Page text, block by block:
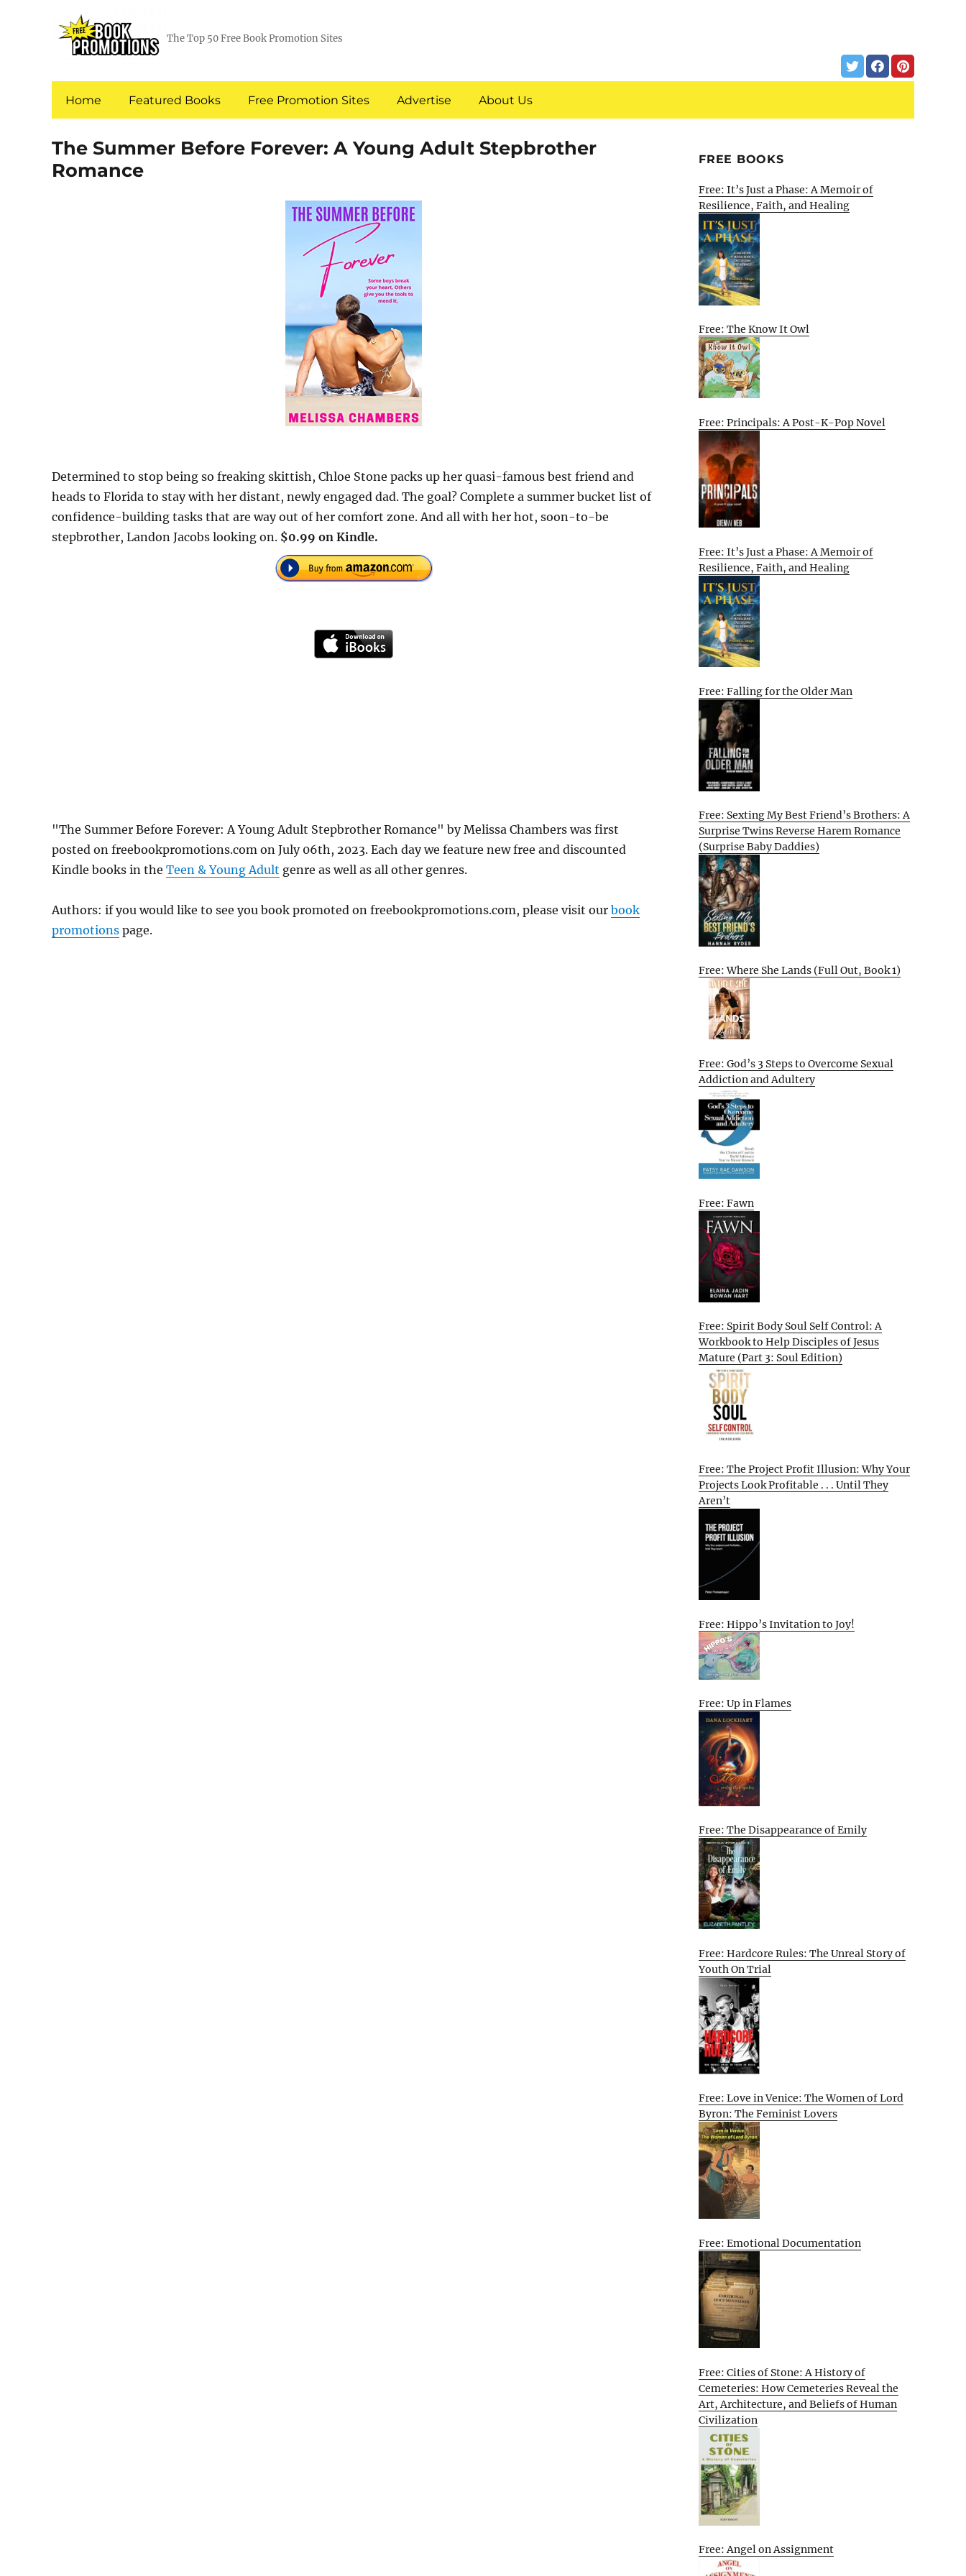
The Top 50 Free Book Promotion Sites
Home Featured Books Free Promotion Sites Advertise About Us
The Summer Before Forever: A Young Adult Stepbrother
Romance
Determined to stop being so freaking skittish, Chloe Stone packs up her quasi-famous best friend and
heads to Florida to stay with her distant, newly engaged dad. The goal? Complete a summer bucket list of
confidence-building tasks that are way out of her comfort zone. And all with her hot, soon-to-be
stepbrother, Landon Jacobs looking on. $0.99 on Kindle.
"The Summer Before Forever: A Young Adult Stepbrother Romance" by Melissa Chambers was first
posted on freebookpromotions.com on July 06th, 2023. Each day we feature new free and discounted
Kindle books in the Teen & Young Adult genre as well as all other genres.
Authors: if you would like to see you book promoted on freebookpromotions.com, please visit our book
promotions page.
FREE BOOKS
Free: It’s Just a Phase: A Memoir of
Resilience, Faith, and Healing
Free: The Know It Owl
Free: Principals: A Post-K-Pop Novel
Free: It’s Just a Phase: A Memoir of
Resilience, Faith, and Healing
Free: Falling for the Older Man
Free: Sexting My Best Friend’s Brothers: A
Surprise Twins Reverse Harem Romance
(Surprise Baby Daddies)
Free: Where She Lands (Full Out, Book 1)
Free: God’s 3 Steps to Overcome Sexual
Addiction and Adultery
Free: Fawn
Free: Spirit Body Soul Self Control: A
Workbook to Help Disciples of Jesus
Mature (Part 3: Soul Edition)
Free: The Project Profit Illusion: Why Your
Projects Look Profitable . . . Until They
Aren’t
Free: Hippo’s Invitation to Joy!
Free: Up in Flames
Free: The Disappearance of Emily
Free: Hardcore Rules: The Unreal Story of
Youth On Trial
Free: Love in Venice: The Women of Lord
Byron: The Feminist Lovers
Free: Emotional Documentation
Free: Cities of Stone: A History of
Cemeteries: How Cemeteries Reveal the
Art, Architecture, and Beliefs of Human
Civilization
Free: Angel on Assignment